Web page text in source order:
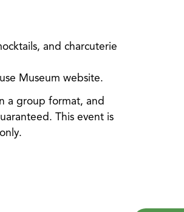
and charcuterie
Museum website.
a group format, and
This event is